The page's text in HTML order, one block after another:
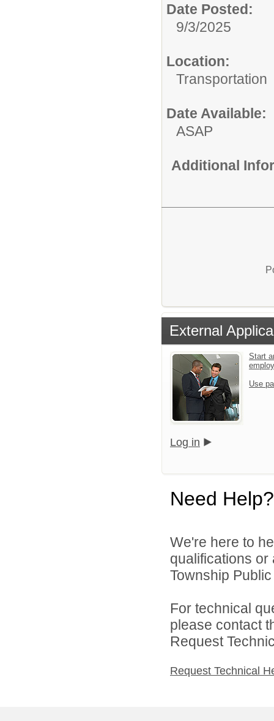
Date Posted:
9/3/2025
Location:
Transportation
Date Available:
ASAP
Additional
External
Start
Use
Log in
Need Help?
We're here to
qualifications
Township
For technical
please contact
Request
Request Technical